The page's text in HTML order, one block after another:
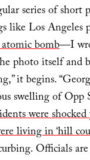
series of short
like Los Angeles
bomb—I
photo itself and
it begins.
swelling of Opp
were
living in ‘hill
Officials